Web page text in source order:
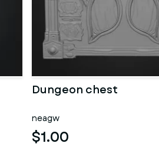
Dungeon chest
neagw
$1.00